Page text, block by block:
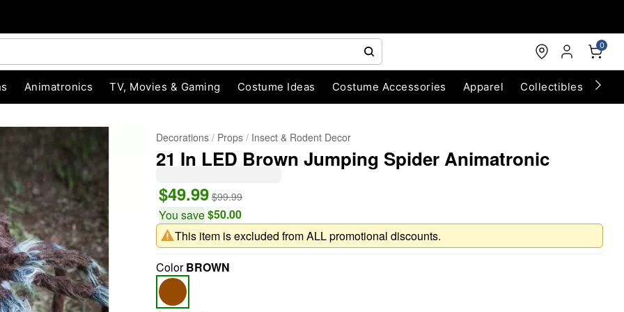
0
Animatronics TV, Movies & Gaming Costume Ideas Costume Accessories Apparel Collectibles
"Slide "
Decorations Props Insect & Rodent Decor
21 In LED Brown Jumping Spider Animatronic
$49.99 $99.99
You save$50.00
This item is excluded from ALL promotional discounts.
ColorBROWN